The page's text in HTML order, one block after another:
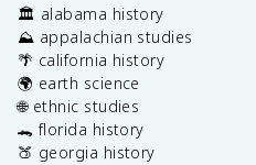
🏛️ alabama history
⛰️ appalachian studies
🌴 california history
🌍 earth science
🌐 ethnic studies
🐊 florida history
🍑 georgia history